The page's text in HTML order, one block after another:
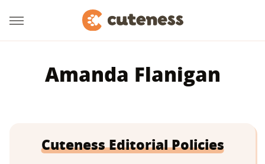
Amanda Flanigan
Cuteness Editorial Policies